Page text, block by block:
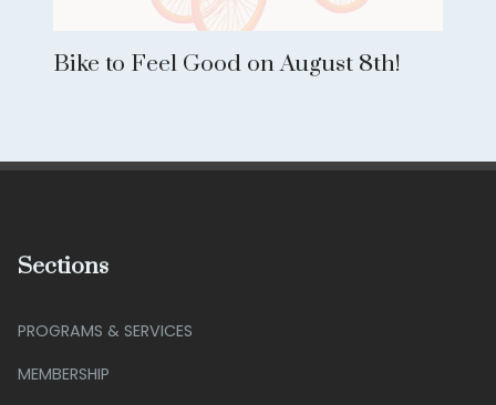
Bike to Feel Good on August 8th!
Sections
PROGRAMS & SERVICES
MEMBERSHIP